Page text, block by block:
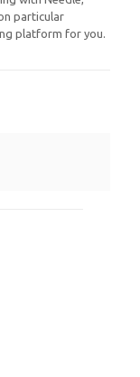
particular
platform for you.